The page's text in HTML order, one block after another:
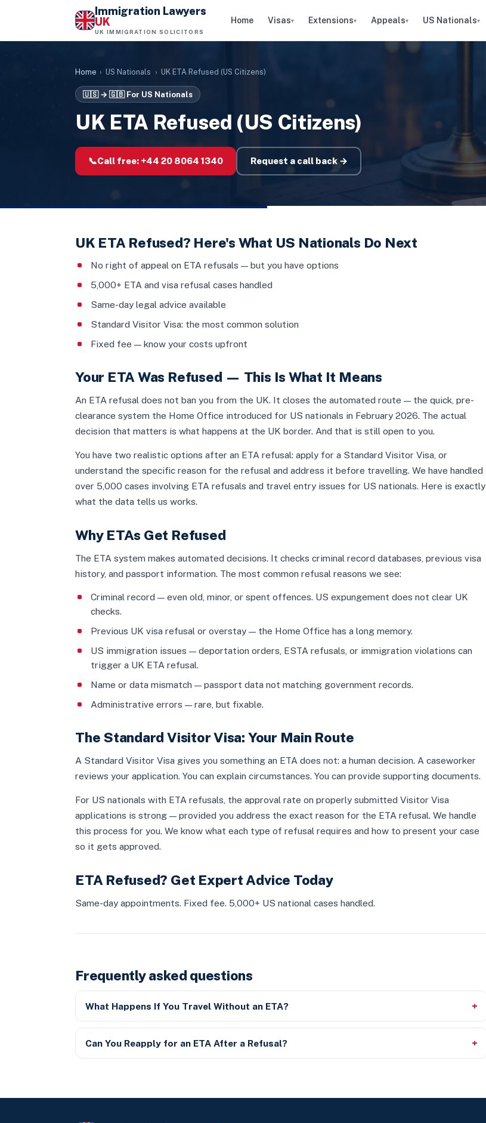
Immigration Lawyers
UK
UK IMMIGRATION SOLICITORS
Home Visas▾ Extensions▾ Appeals▾ US Nationals▾
Home › US Nationals › UK ETA Refused (US Citizens)
🇺🇸 → 🇬🇧For US Nationals
UK ETA Refused (US Citizens)
📞Call free: +44 20 8064 1340 Request a call back →
UK ETA Refused? Here's What US Nationals Do Next
No right of appeal on ETA refusals — but you have options
5,000+ ETA and visa refusal cases handled
Same-day legal advice available
Standard Visitor Visa: the most common solution
Fixed fee — know your costs upfront
Your ETA Was Refused — This Is What It Means
An ETA refusal does not ban you from the UK. It closes the automated route — the quick, pre-
clearance system the Home Office introduced for US nationals in February 2026. The actual
decision that matters is what happens at the UK border. And that is still open to you.
You have two realistic options after an ETA refusal: apply for a Standard Visitor Visa, or
understand the specific reason for the refusal and address it before travelling. We have handled
over 5,000 cases involving ETA refusals and travel entry issues for US nationals. Here is exactly
what the data tells us works.
Why ETAs Get Refused
The ETA system makes automated decisions. It checks criminal record databases, previous visa
history, and passport information. The most common refusal reasons we see:
Criminal record — even old, minor, or spent offences. US expungement does not clear UK
checks.
Previous UK visa refusal or overstay — the Home Office has a long memory.
US immigration issues — deportation orders, ESTA refusals, or immigration violations can
trigger a UK ETA refusal.
Name or data mismatch — passport data not matching government records.
Administrative errors — rare, but fixable.
The Standard Visitor Visa: Your Main Route
A Standard Visitor Visa gives you something an ETA does not: a human decision. A caseworker
reviews your application. You can explain circumstances. You can provide supporting documents.
For US nationals with ETA refusals, the approval rate on properly submitted Visitor Visa
applications is strong — provided you address the exact reason for the ETA refusal. We handle
this process for you. We know what each type of refusal requires and how to present your case
so it gets approved.
ETA Refused? Get Expert Advice Today
Same-day appointments. Fixed fee. 5,000+ US national cases handled.
Frequently asked questions
What Happens If You Travel Without an ETA?
Can You Reapply for an ETA After a Refusal?